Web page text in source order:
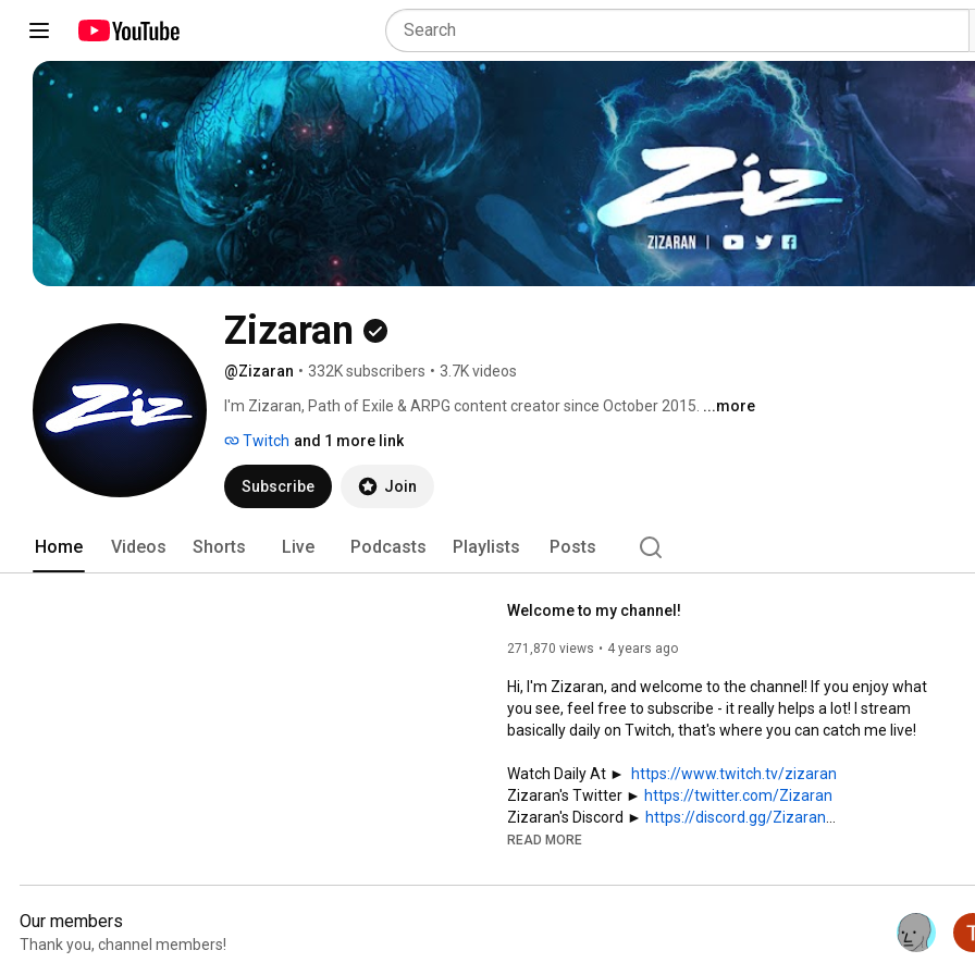
Zizaran
@Zizaran • 332K subscribers • 3.7K videos
I'm Zizaran, Path of Exile & ARPG content creator since October 2015. ...more
Twitch and 1 more link
Subscribe Join
Home Videos Shorts Live Podcasts Playlists Posts
Welcome to my channel!
271,870 views 4 years ago
Hi, I'm Zizaran, and welcome to the channel! If you enjoy what
you see, feel free to subscribe - it really helps a lot! I stream
basically daily on Twitch, that's where you can catch me live!
Watch Daily At ►
https://www.twitch.tv/zizaran
Zizaran's Twitter ► https://twitter.com/Zizaran
Zizaran's Discord ► https://discord.gg/Zizaran
Edited by Kikis ►
Support the stream:
READ MORE
Our members
Thank you, channel members!